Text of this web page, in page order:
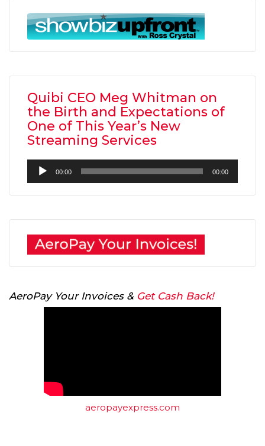
Quibi CEO Meg Whitman on
the Birth and Expectations of
One of This Year’s New
Streaming Services
Audio
Player
00:00 00:00
AeroPay Your Invoices & Get Cash Back!
aeropayexpress.com